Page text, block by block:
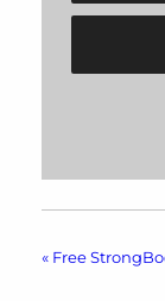
« Free